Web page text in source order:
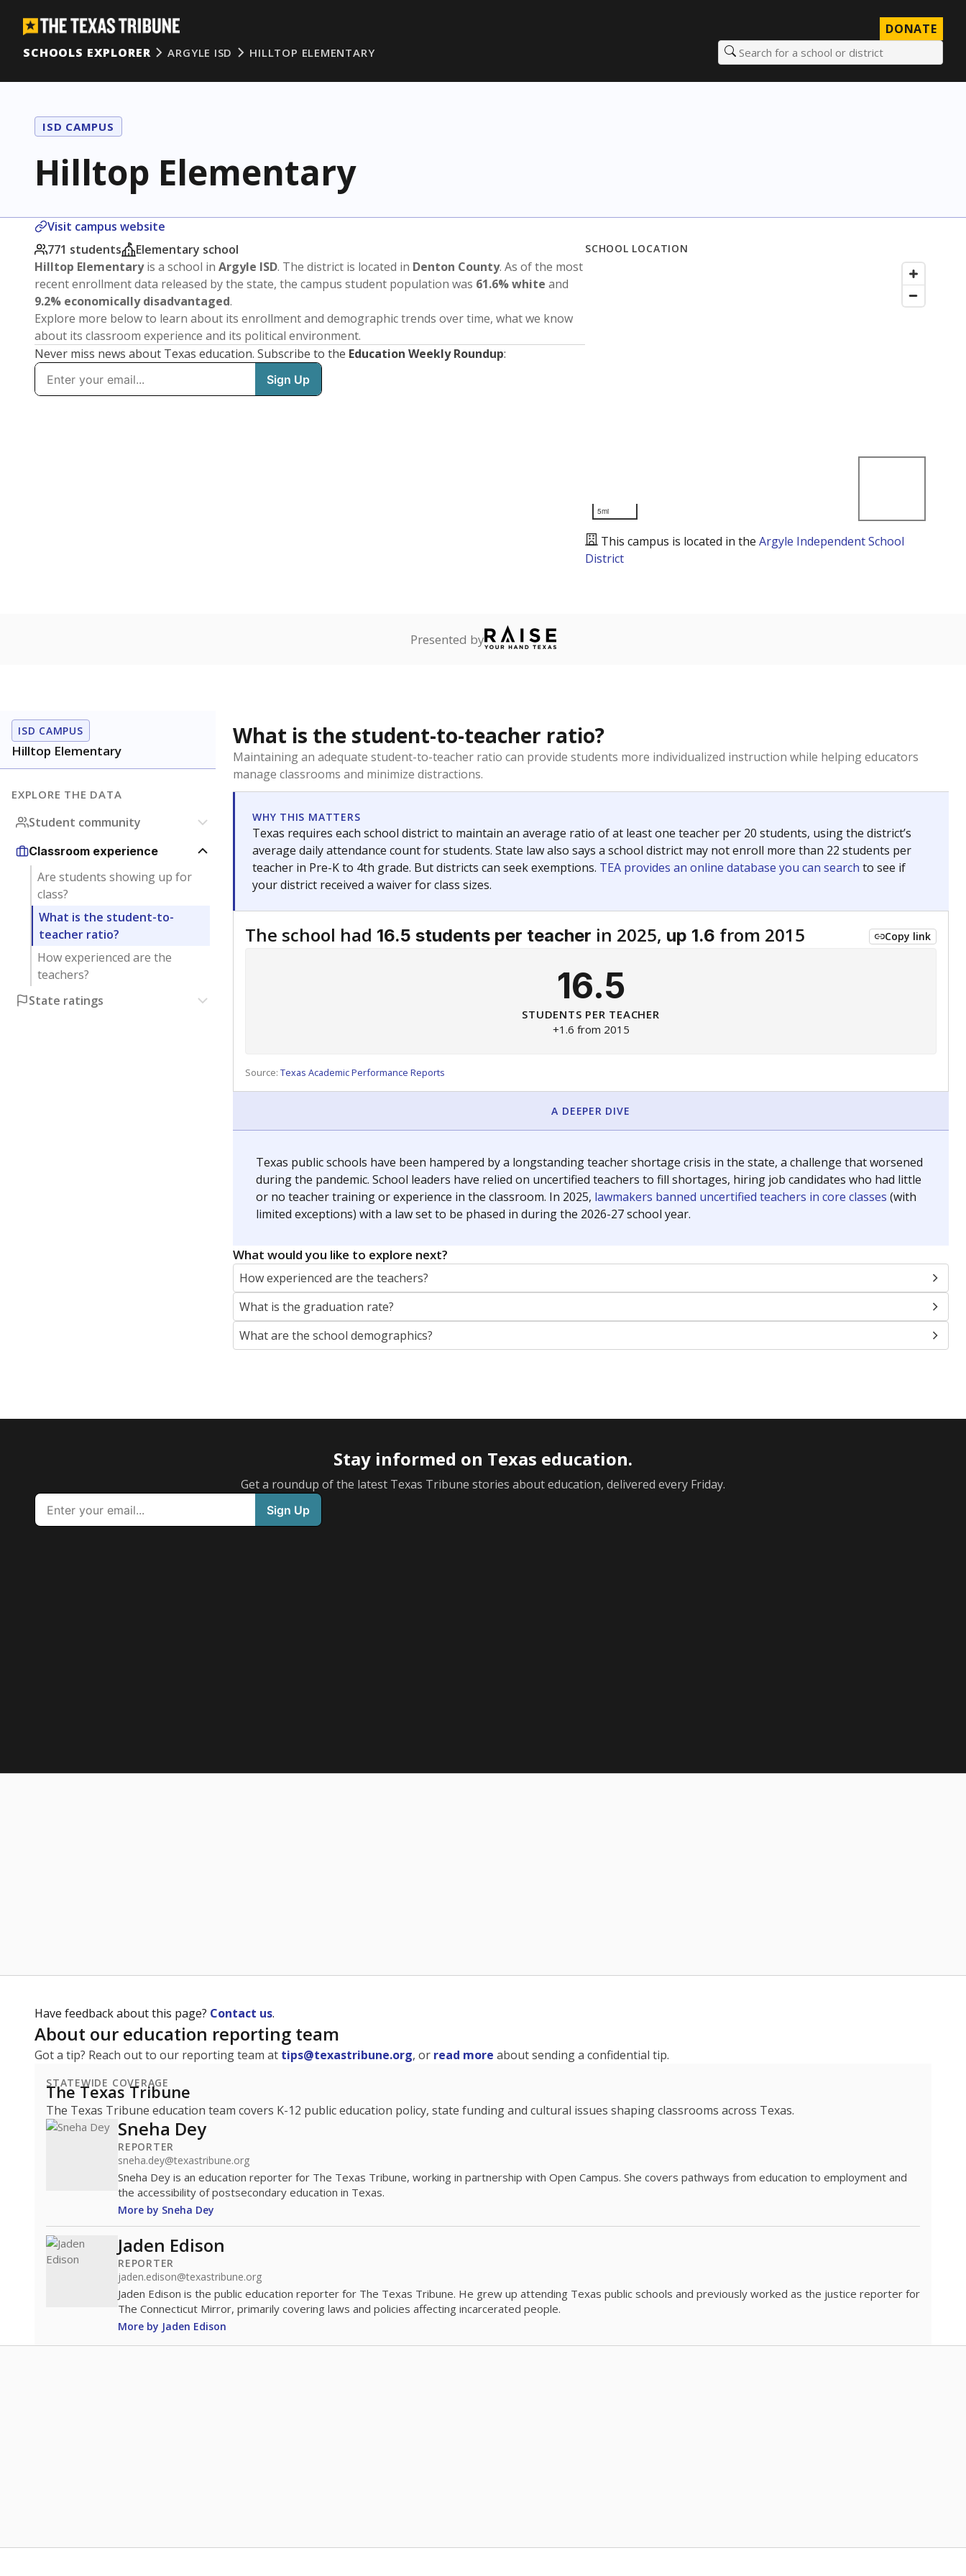
DONATE
SCHOOLS EXPLORER
ARGYLE ISD HILLTOP ELEMENTARY Search for a school or district
ISD CAMPUS
Hilltop Elementary
Visit campus website
771 students
Elementary school
Hilltop Elementaryis a school in Argyle ISD. The district is located in Denton County. As of the most
recent enrollment data released by the state, the campus student population was 61.6% white and
9.2% economically disadvantaged.
Explore more below to learn about its enrollment and demographic trends over time, what we know
about its classroom experience and its political environment.
Never miss news about Texas education. Subscribe to the Education Weekly Roundup:
SCHOOL LOCATION
5mi
This campus is located in the Argyle Independent School
District
Presented by
ISD CAMPUS
Hilltop Elementary
EXPLORE THE DATA
Student community
Classroom experience
Are students showing up for
class?
What is the student-to-
teacher ratio?
How experienced are the
teachers?
State ratings
What is the student-to-teacher ratio?
Maintaining an adequate student-to-teacher ratio can provide students more individualized instruction while helping educators
manage classrooms and minimize distractions.
WHY THIS MATTERS
Texas requires each school district to maintain an average ratio of at least one teacher per 20 students, using the district’s
average daily attendance count for students. State law also says a school district may not enroll more than 22 students per
teacher in Pre-K to 4th grade. But districts can seek exemptions. TEA provides an online database you can search to see if
your district received a waiver for class sizes.
The school had 16.5 students per teacher in 2025, up 1.6 from 2015 Copy link
16.5
STUDENTS PER TEACHER
+1.6 from 2015
Source: Texas Academic Performance Reports
A DEEPER DIVE
Texas public schools have been hampered by a longstanding teacher shortage crisis in the state, a challenge that worsened
during the pandemic. School leaders have relied on uncertified teachers to fill shortages, hiring job candidates who had little
or no teacher training or experience in the classroom. In 2025, lawmakers banned uncertified teachers in core classes (with
limited exceptions) with a law set to be phased in during the 2026-27 school year.
What would you like to explore next?
How experienced are the teachers?
What is the graduation rate?
What are the school demographics?
Stay informed on Texas education.
Get a roundup of the latest Texas Tribune stories about education, delivered every Friday.
Have feedback about this page? Contact us.
About our education reporting team
Got a tip? Reach out to our reporting team at tips@texastribune.org, or read more about sending a confidential tip.
STATEWIDE COVERAGE
The Texas Tribune
The Texas Tribune education team covers K-12 public education policy, state funding and cultural issues shaping classrooms across Texas.
Sneha Dey
REPORTER
sneha.dey@texastribune.org
Sneha Dey is an education reporter for The Texas Tribune, working in partnership with Open Campus. She covers pathways from education to employment and
the accessibility of postsecondary education in Texas.
More by Sneha Dey
Jaden Edison
REPORTER
jaden.edison@texastribune.org
Jaden Edison is the public education reporter for The Texas Tribune. He grew up attending Texas public schools and previously worked as the justice reporter for
The Connecticut Mirror, primarily covering laws and policies affecting incarcerated people.
More by Jaden Edison